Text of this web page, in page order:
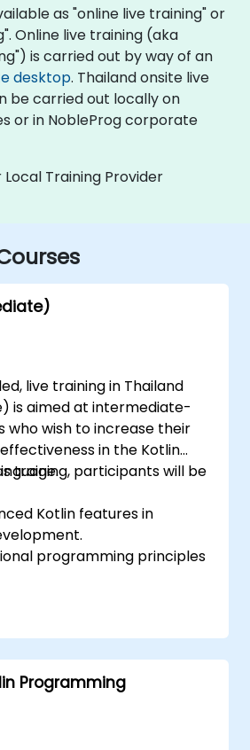
as "online live training" or
Online live training (aka
is carried out by way of an
desktop. Thailand onsite live
be carried out locally on
or in NobleProg corporate
Training Provider
live training in Thailand
is aimed at intermediate-
who wish to increase their
in the Kotlin
training, participants will be
Kotlin features in
programming principles
foundation for advanced
and frameworks.
Programming